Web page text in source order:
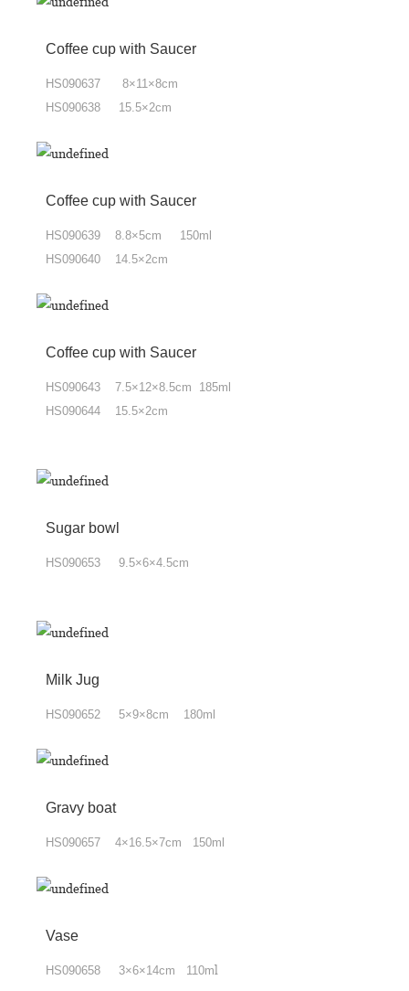
Coffee cup with Saucer
HS090637 8×11×8cm
HS090638 15.5×2cm
Coffee cup with Saucer
HS090639 8.8×5cm 150ml
HS090640 14.5×2cm
Coffee cup with Saucer
HS090643 7.5×12×8.5cm 185ml
HS090644 15.5×2cm
Sugar bowl
HS090653 9.5×6×4.5cm
Milk Jug
HS090652 5×9×8cm 180ml
Gravy boat
HS090657 4×16.5×7cm 150ml
Vase
HS090658 3×6×14cm 110m